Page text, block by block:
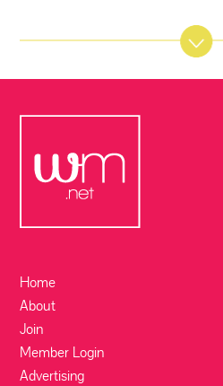
Home
About
Join
Member Login
Advertising